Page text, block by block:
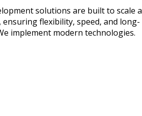
solutions are built to scale
flexibility, speed, and long-
implement modern technologies.